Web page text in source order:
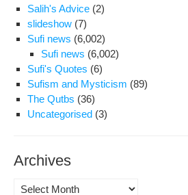
Salih's Advice (2)
slideshow (7)
Sufi news (6,002)
Sufi news (6,002)
Sufi's Quotes (6)
Sufism and Mysticism (89)
The Qutbs (36)
Uncategorised (3)
Archives
Archives